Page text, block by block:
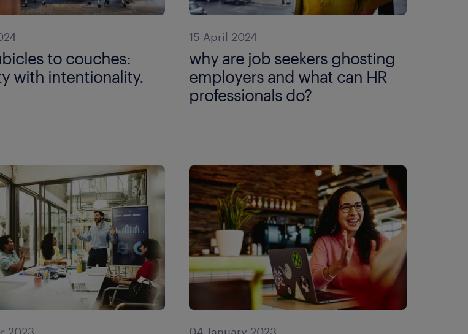
to couches:
with intentionality.
15 April 2024
why are job seekers ghosting
employers and what can HR
professionals do?